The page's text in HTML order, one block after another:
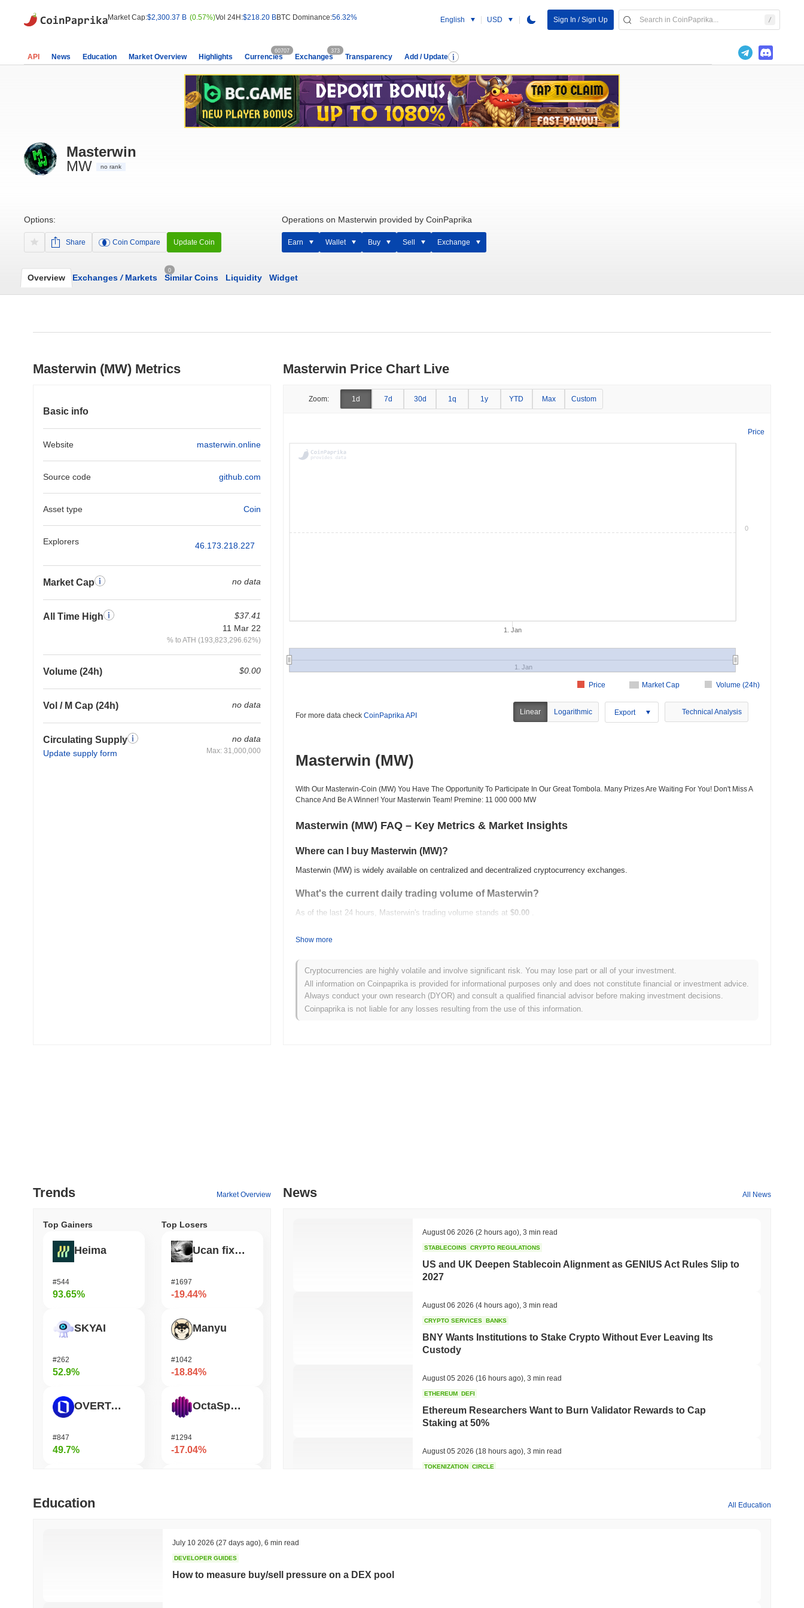
Market Cap:$2,300.37 B (0.57%)Vol 24H:$218.20 BBTC Dominance:56.32% English USD Sign In / Sign Up
API News Education Market Overview Highlights Currencies
60707
Exchanges
373
Transparency Add / Update
Masterwin
MW
no rank
Options:
Share Coin Compare Update Coin
Operations on Masterwin provided by CoinPaprika
Earn Wallet Buy Sell Exchange
Overview Exchanges /Markets
0
Similar Coins Liquidity Widget
Masterwin (MW) Metrics
Basic info
Website masterwin.online
Source code github.com
Asset type Coin
Explorers 46.173.218.227
Market Cap no data
All Time High
$37.41
11 Mar 22
% to ATH (193,823,296.62%)
Volume (24h) $0.00
Vol / M Cap (24h) no data
Circulating Supply
Update supply form
no data
Max: 31,000,000
Masterwin Price Chart Live
Zoom: 1d 7d 30d 1q 1y YTD Max Custom
Price
Market Cap Volume (24h)
Price
1. Jan
1. Jan
0
For more data check CoinPaprika API Linear Logarithmic Export Technical Analysis
Masterwin (MW)
With Our Masterwin-Coin (MW) You Have The Opportunity To Participate In Our Great Tombola. Many Prizes Are Waiting For You! Don't Miss A
Chance And Be A Winner! Your Masterwin Team! Premine: 11 000 000 MW
Masterwin (MW) FAQ – Key Metrics & Market Insights
Where can I buy Masterwin (MW)?
Masterwin (MW) is widely available on centralized and decentralized cryptocurrency exchanges.
What's the current daily trading volume of Masterwin?
As of the last 24 hours, Masterwin's trading volume stands at $0.00 .
What's Masterwin's price range history?
All-Time Low (ATL): $0.00
Masterwin is currently trading ~100.00%below its ATH .
How is Masterwin performing compared to the broader crypto market?
Show more
Cryptocurrencies are highly volatile and involve significant risk. You may lose part or all of your investment.
All information on Coinpaprika is provided for informational purposes only and does not constitute financial or investment advice.
Always conduct your own research (DYOR) and consult a qualified financial advisor before making investment decisions.
Coinpaprika is not liable for any losses resulting from the use of this information.
Trends Market Overview
Top Gainers
Heima
#544
93.65%
SKYAI
#262
52.9%
OVERTAKE
#847
49.7%
Top Losers
Ucan fix life in1day
#1697
-19.44%
Manyu
#1042
-18.84%
OctaSpace
#1294
-17.04%
Seeker
News All News
August 06 2026 (2 hours ago) 3 min read
STABLECOINS CRYPTO REGULATIONS
US and UK Deepen Stablecoin Alignment as GENIUS Act Rules Slip to
2027
August 06 2026 (4 hours ago) 3 min read
CRYPTO SERVICES BANKS
BNY Wants Institutions to Stake Crypto Without Ever Leaving Its
Custody
August 05 2026 (16 hours ago) 3 min read
ETHEREUM DEFI
Ethereum Researchers Want to Burn Validator Rewards to Cap
Staking at 50%
August 05 2026 (18 hours ago) 3 min read
TOKENIZATION CIRCLE
Education All Education
July 10 2026 (27 days ago) 6 min read
DEVELOPER GUIDES
How to measure buy/sell pressure on a DEX pool